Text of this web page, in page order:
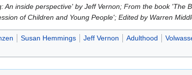
inside perspective' by Jeff Vernon; From the book 'The
of Children and Young People'; Edited by Warren
Susan Hemmings Jeff Vernon Adulthood